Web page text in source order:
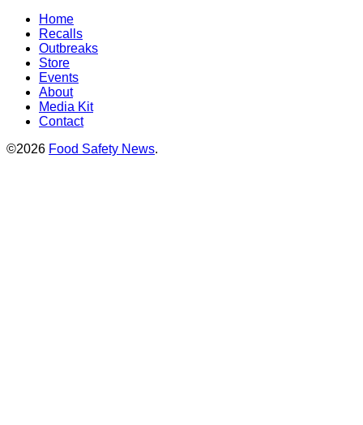
Home
Recalls
Outbreaks
Store
Events
About
Media Kit
Contact
©2026 Food Safety News.